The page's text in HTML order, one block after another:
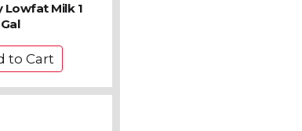
Lowfat Milk 1
Gal